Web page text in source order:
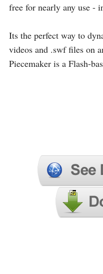
free for nearly any use -
Its the perfect way to
videos and .swf files on
Piecemaker is a Flash-